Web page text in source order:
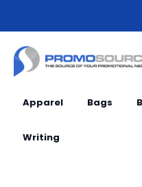
Apparel Bags
Writing